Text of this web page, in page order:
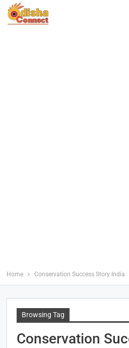
Home Conservation Success Story India
Browsing Tag
Conservation